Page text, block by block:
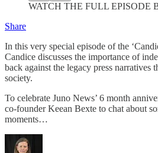
WATCH THE FULL EPISODE
Share
In this very special episode of the
Candice discusses the importance of
back against the legacy press narratives
society.
To celebrate Juno News’ 6 month
co-founder Keean Bexte to chat about
moments…